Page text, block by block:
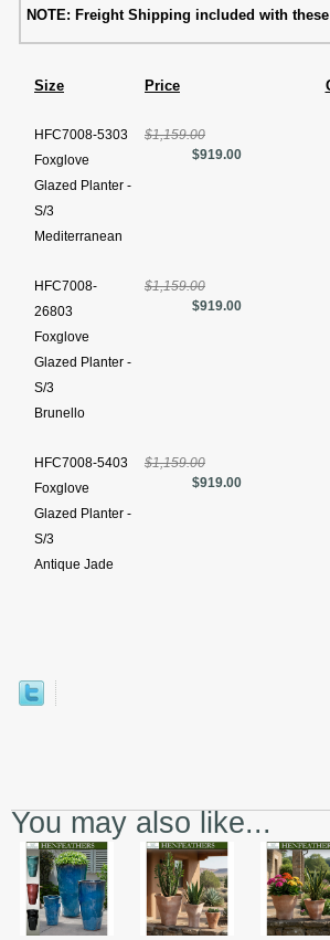
NOTE: Freight Shipping included with
Size Price
HFC7008-5303
Foxglove
Glazed Planter -
S/3
Mediterranean
$1,159.00
$919.00
HFC7008-
26803
Foxglove
Glazed Planter -
S/3
Brunello
$1,159.00
$919.00
HFC7008-5403
Foxglove
Glazed Planter -
S/3
Antique Jade
$1,159.00
$919.00
You may also like...